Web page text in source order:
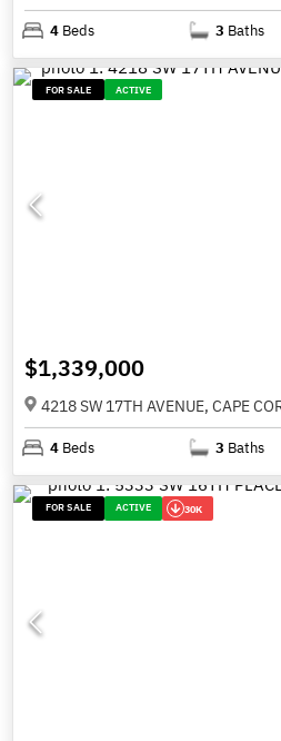
4 Beds 3 Baths
FOR SALE ACTIVE
$1,339,000
4218 SW 17TH AVENUE, CAPE
4 Beds 3 Baths
FOR SALE ACTIVE 30K